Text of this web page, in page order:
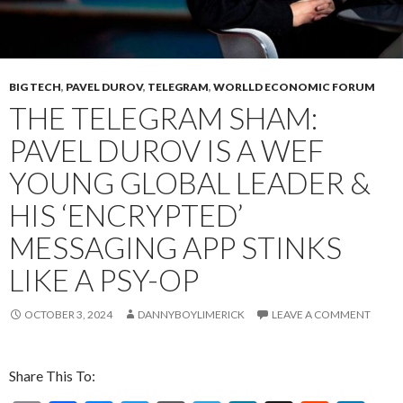
BIG TECH, PAVEL DUROV, TELEGRAM, WORLLD ECONOMIC FORUM
THE TELEGRAM SHAM:
PAVEL DUROV IS A WEF
YOUNG GLOBAL LEADER &
HIS ‘ENCRYPTED’
MESSAGING APP STINKS
LIKE A PSY-OP
OCTOBER 3, 2024 DANNYBOYLIMERICK LEAVE A COMMENT
Share This To: